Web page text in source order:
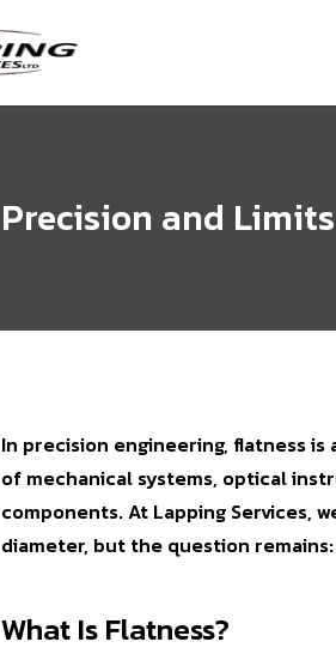
Precision and
In precision engineering, flatness
of mechanical systems, optical
components. At Lapping Services,
diameter, but the question
What Is Flatness?